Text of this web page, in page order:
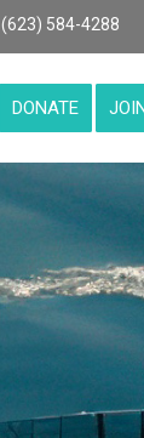
(623) 584-4288
DONATE